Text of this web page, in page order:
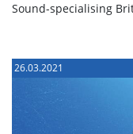
Sound-specialising
26.03.2021